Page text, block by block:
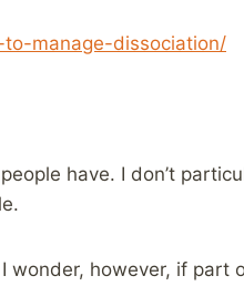
manage-dissociation/
have. I don’t
wonder, however, if part